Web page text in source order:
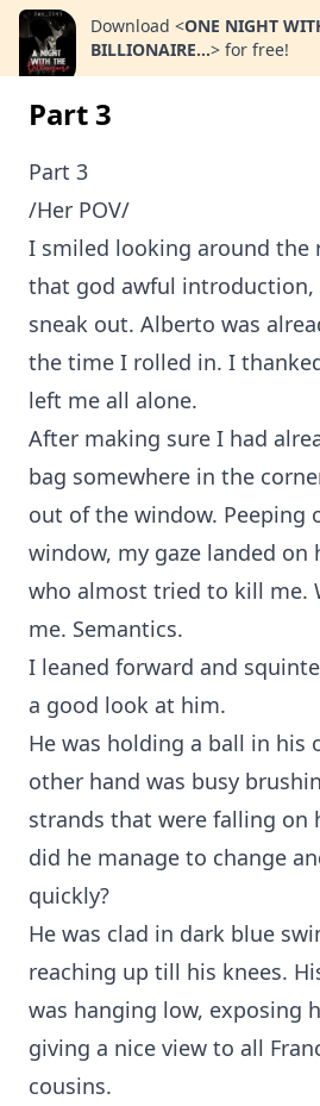
Download <ONE NIGHT
BILLIONAIRE...> for free!
Part 3
Part 3
/Her POV/
I smiled looking around the
that god awful introduction,
sneak out. Alberto was
the time I rolled in. I
left me all alone.
After making sure I had
bag somewhere in the
out of the window. Peeping
window, my gaze landed on
who almost tried to kill me.
me. Semantics.
I leaned forward and
a good look at him.
He was holding a ball in his
other hand was busy
strands that were falling on
did he manage to change
quickly?
He was clad in dark blue
reaching up till his knees.
was hanging low, exposing
giving a nice view to all
cousins.